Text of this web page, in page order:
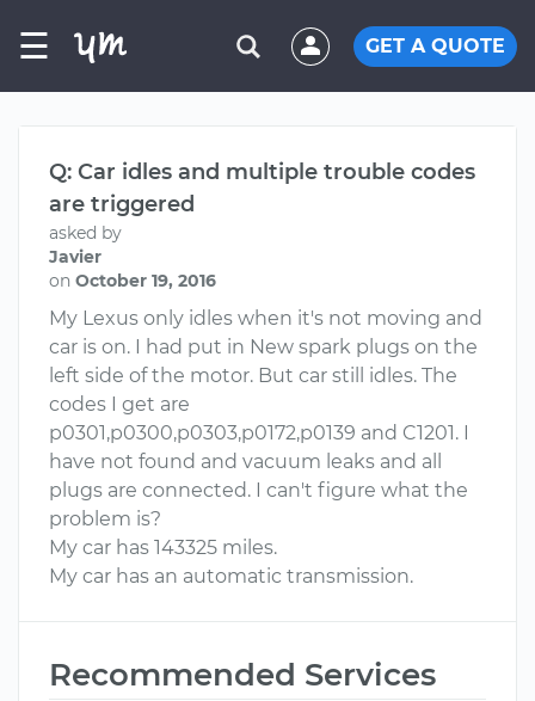
☰ GET A QUOTE
Q: Car idles and multiple trouble codes
are triggered
asked by
Javier
on October 19, 2016
My Lexus only idles when it's not moving and
car is on. I had put in New spark plugs on the
left side of the motor. But car still idles. The
codes I get are
p0301,p0300,p0303,p0172,p0139 and C1201. I
have not found and vacuum leaks and all
plugs are connected. I can't figure what the
problem is?
My car has 143325 miles.
My car has an automatic transmission.
Recommended Services